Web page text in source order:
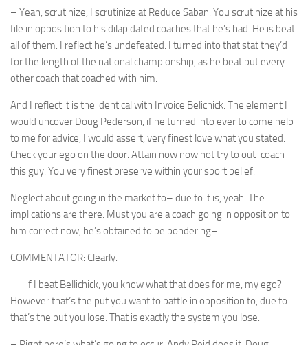
– Yeah, scrutinize, I scrutinize at Reduce Saban. You scrutinize at his
file in opposition to his dilapidated coaches that he’s had. He is beat
all of them. I reflect he’s undefeated. I turned into that stat they’d
for the length of the national championship, as he beat but every
other coach that coached with him.
And I reflect it is the identical with Invoice Belichick. The element I
would uncover Doug Pederson, if he turned into ever to come help
to me for advice, I would assert, very finest love what you stated.
Check your ego on the door. Attain now now not try to out-coach
this guy. You very finest preserve within your sport belief.
Neglect about going in the market to– due to it is, yeah. The
implications are there. Must you are a coach going in opposition to
him correct now, he’s obtained to be pondering–
COMMENTATOR: Clearly.
– –if I beat Bellichick, you know what that does for me, my ego?
However that’s the put you want to battle in opposition to, due to
that’s the put you lose. That is exactly the system you lose.